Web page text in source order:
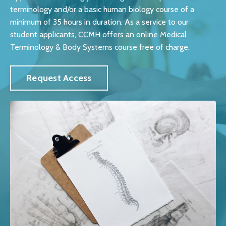
terminology and/or a basic human biology course of a
minimum of 35 hours in duration. As a service to our
student applicants, CCMH offers an online Medical
Terminology & Body Systems course free of charge.
Request Access